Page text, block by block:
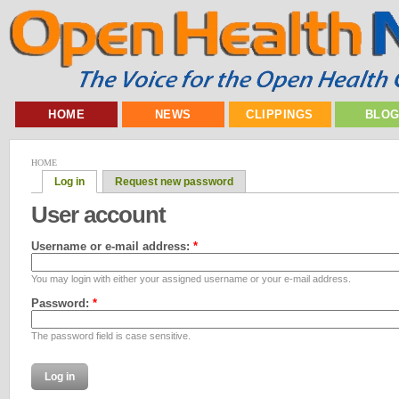
HOME NEWS CLIPPINGS
HOME
Log in Request new password
User account
Username or e-mail address: *
You may login with either your assigned username or your e-mail address.
Password: *
The password field is case sensitive.